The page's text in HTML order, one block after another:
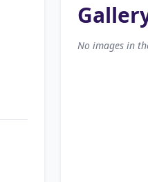
No images in